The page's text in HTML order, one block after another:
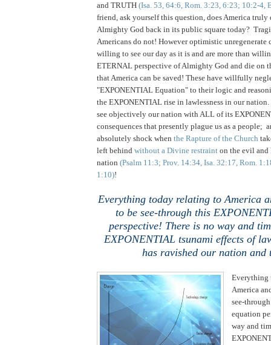
and TRUTH (Isa. 53, 64:6, Rom. 3:23, 6:23; 10:2-4,
friend, ask yourself this question, does America truly
Almighty God back in its public square today?
Americans do not! However optimistic unregenerate
willing to see our day as it is and are more than
ETERNAL perspective of Almighty God and die on
that America can be saved! These have willfully
"EXPONENTIAL Equation" to their logic and
the EXPONENTIAL rise in lawlessness in our nation.
see objectively our nation with ALL of its
consequences that presently plague us as a people;
absolutely shock when the Rapture of the Church
left behind without a Divine restraint on the evil and
nation (Psalm 11:3; Prov. 14:34, Isa. 32:17, Rom.
1:10)!
Everything today relating to America
to be see-through this
perspective! There is no way and
EXPONENTIAL tsunami effects of
has ravished our nation
Everything
America
see-
equation
way and